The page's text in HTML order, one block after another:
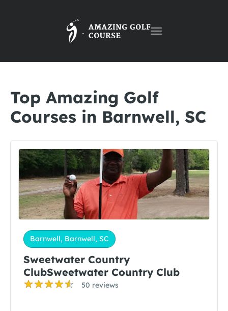
Toggle
Top Amazing Golf
Courses in Barnwell, SC
Barnwell, Barnwell, SC
Sweetwater Country
ClubSweetwater Country Club
50 reviews